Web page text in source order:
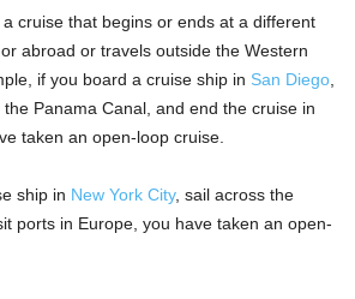
cruise that begins or ends at a different
abroad or travels outside the Western
if you board a cruise ship in San Diego
Panama Canal, and end the cruise in
taken an open-loop cruise.
ship in New York City, sail across the
ports in Europe, you have taken an open-